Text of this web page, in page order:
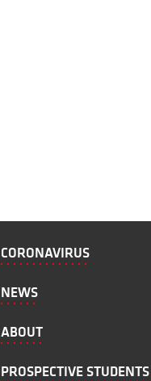
CORONAVIRUS
NEWS
ABOUT
PROSPECTIVE STUDENTS